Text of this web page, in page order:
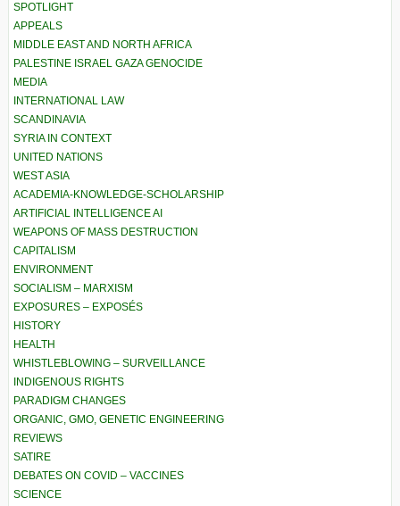
SPOTLIGHT
APPEALS
MIDDLE EAST AND NORTH AFRICA
PALESTINE ISRAEL GAZA GENOCIDE
MEDIA
INTERNATIONAL LAW
SCANDINAVIA
SYRIA IN CONTEXT
UNITED NATIONS
WEST ASIA
ACADEMIA-KNOWLEDGE-SCHOLARSHIP
ARTIFICIAL INTELLIGENCE AI
WEAPONS OF MASS DESTRUCTION
CAPITALISM
ENVIRONMENT
SOCIALISM – MARXISM
EXPOSURES – EXPOSÉS
HISTORY
HEALTH
WHISTLEBLOWING – SURVEILLANCE
INDIGENOUS RIGHTS
PARADIGM CHANGES
ORGANIC, GMO, GENETIC ENGINEERING
REVIEWS
SATIRE
DEBATES ON COVID – VACCINES
SCIENCE